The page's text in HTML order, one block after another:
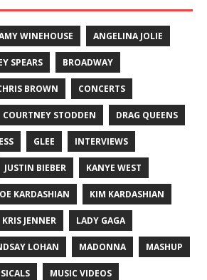
WINEHOUSE ANGELINA JOLIE
SPEARS BROADWAY
BROWN CONCERTS
COURTNEY STODDEN DRAG QUEENS
GLEE INTERVIEWS
JUSTIN BIEBER KANYE WEST
KARDASHIAN KIM KARDASHIAN
KRIS JENNER LADY GAGA
LOHAN MADONNA MASHUP
MUSIC VIDEOS